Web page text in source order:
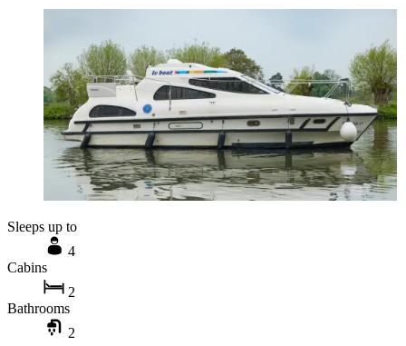
Sleeps up to
4
Cabins
2
Bathrooms
2